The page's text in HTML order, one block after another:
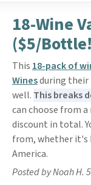
18-Wine
($5/
This 18-pack of
Winesduring their
well. This breaks
can choose from a
discount in total.
from, whether it's
America.
Posted by Noah H.